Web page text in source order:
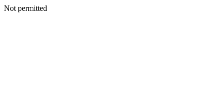
Not permitted